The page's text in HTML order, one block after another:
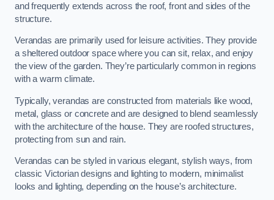
and frequently extends across the roof, front and sides of the
structure.
Verandas are primarily used for leisure activities. They provide
a sheltered outdoor space where you can sit, relax, and enjoy
the view of the garden. They’re particularly common in regions
with a warm climate.
Typically, verandas are constructed from materials like wood,
metal, glass or concrete and are designed to blend seamlessly
with the architecture of the house. They are roofed structures,
protecting from sun and rain.
Verandas can be styled in various elegant, stylish ways, from
classic Victorian designs and lighting to modern, minimalist
looks and lighting, depending on the house’s architecture.